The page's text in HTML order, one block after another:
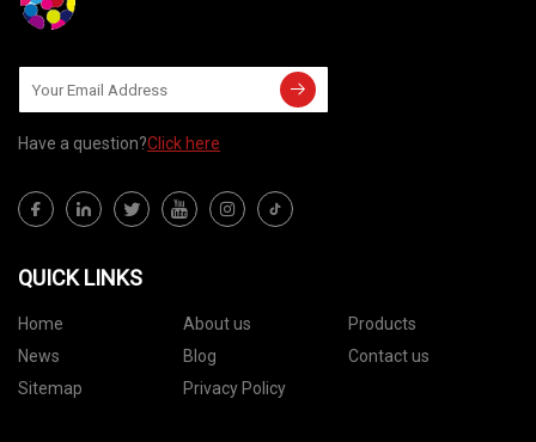
Have a question?Click here
QUICK LINKS
Home About us
Products
News
Blog
Contact us
Sitemap
Privacy Policy